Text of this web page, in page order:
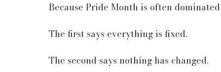
Because Pride Month is often
The first says everything is fixed.
The second says nothing has changed.